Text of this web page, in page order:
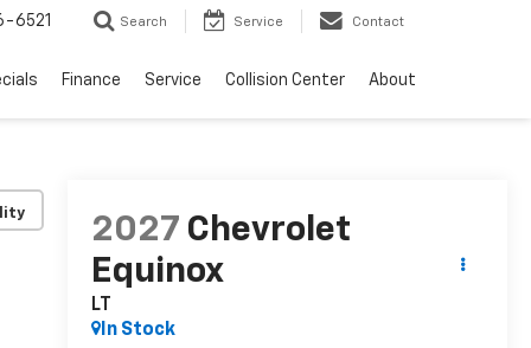
6521 Search Service Contact
Finance Service Collision Center About
2027 Chevrolet
Equinox
LT
In Stock